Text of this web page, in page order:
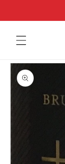
Skip to
product
information